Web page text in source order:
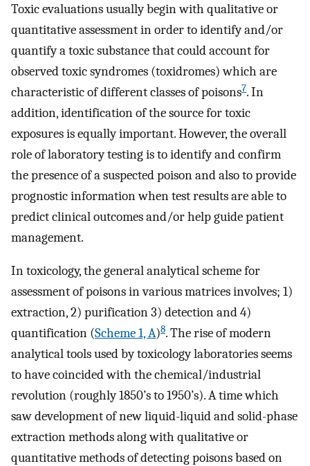
Toxic evaluations usually begin with qualitative or
quantitative assessment in order to identify and/or
quantify a toxic substance that could account for
observed toxic syndromes (toxidromes) which are
characteristic of different classes of poisons7. In
addition, identification of the source for toxic
exposures is equally important. However, the overall
role of laboratory testing is to identify and confirm
the presence of a suspected poison and also to provide
prognostic information when test results are able to
predict clinical outcomes and/or help guide patient
management.
In toxicology, the general analytical scheme for
assessment of poisons in various matrices involves; 1)
extraction, 2) purification 3) detection and 4)
quantification (Scheme 1, A)8. The rise of modern
analytical tools used by toxicology laboratories seems
to have coincided with the chemical/industrial
revolution (roughly 1850’s to 1950’s). A time which
saw development of new liquid-liquid and solid-phase
extraction methods along with qualitative or
quantitative methods of detecting poisons based on